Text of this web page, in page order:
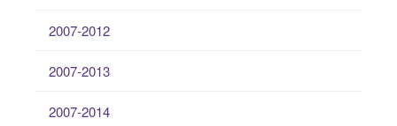
2007-2012
2007-2013
2007-2014